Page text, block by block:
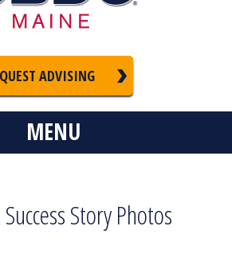
ADVISING
MENU
Story Photos